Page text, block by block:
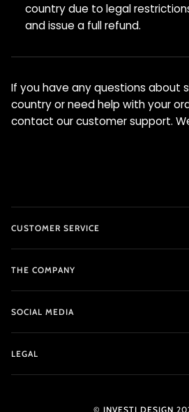
country due to legal
and issue a full refund.
If you have any questions about
country or need help with your
contact our customer support.
CUSTOMER SERVICE
THE COMPANY
SOCIAL MEDIA
LEGAL
© INVESTI DESIGN